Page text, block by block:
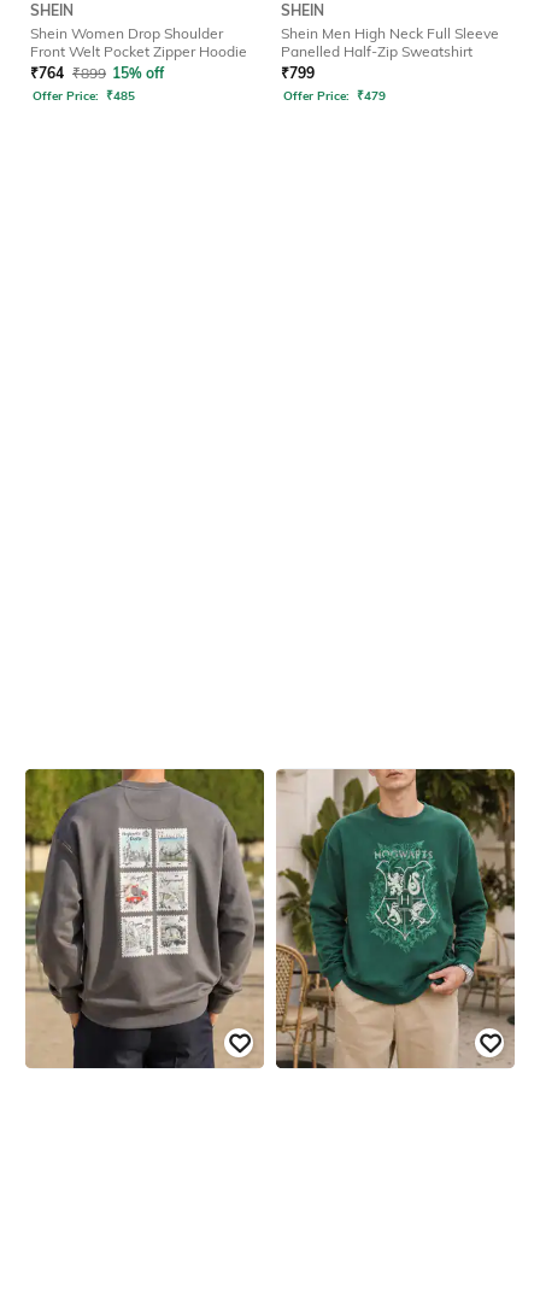
SHEIN
Shein Women Drop Shoulder
Front Welt Pocket Zipper Hoodie
₹764 ₹899 15% off
Offer Price: ₹485
SHEIN
Shein Men High Neck Full Sleeve
Panelled Half-Zip Sweatshirt
₹799
Offer Price: ₹479